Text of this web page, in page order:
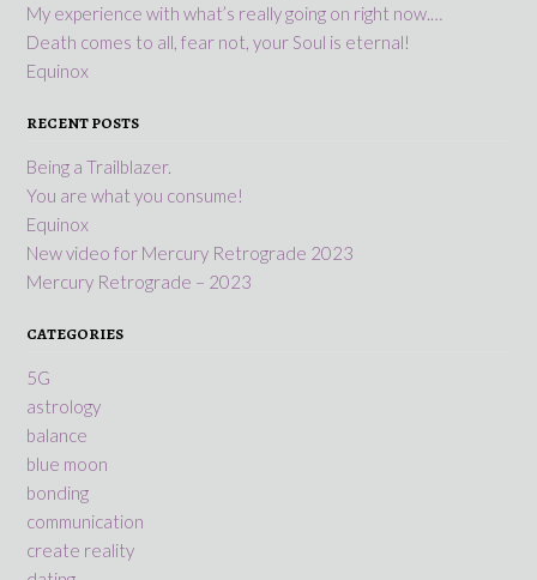
My experience with what’s really going on right now.…
Death comes to all, fear not, your Soul is eternal!
Equinox
RECENT POSTS
Being a Trailblazer.
You are what you consume!
Equinox
New video for Mercury Retrograde 2023
Mercury Retrograde – 2023
CATEGORIES
5G
astrology
balance
blue moon
bonding
communication
create reality